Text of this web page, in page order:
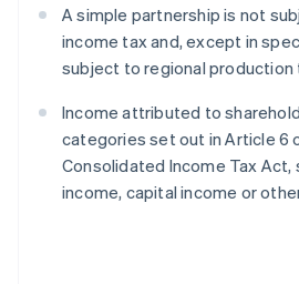
A simple partnership is not
income tax and, except in
subject to regional production
Income attributed to
categories set out in Article 6
Consolidated Income Tax Act,
income, capital income or